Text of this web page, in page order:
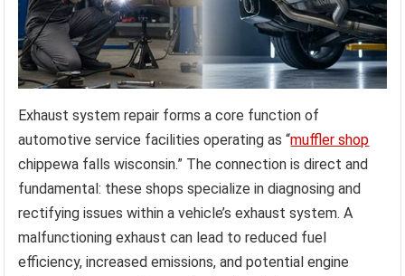
Exhaust system repair forms a core function of
automotive service facilities operating as “muffler shop
chippewa falls wisconsin.” The connection is direct and
fundamental: these shops specialize in diagnosing and
rectifying issues within a vehicle’s exhaust system. A
malfunctioning exhaust can lead to reduced fuel
efficiency, increased emissions, and potential engine